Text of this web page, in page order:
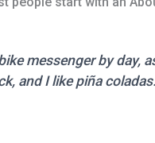
messenger by day,
and I like piña